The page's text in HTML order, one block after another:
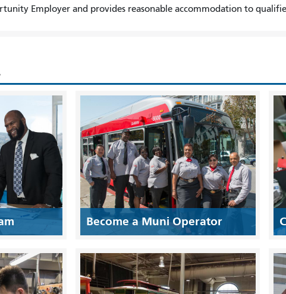
Employer and provides reasonable accommodation to
Become a Muni Operator